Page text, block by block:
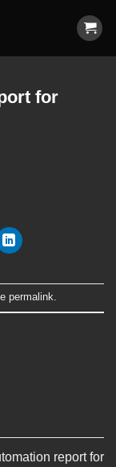
for
permalink.
report for